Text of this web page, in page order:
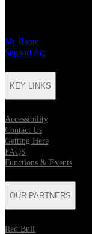
My Room
Support Act
KEY LINKS
Accessibility
Contact Us
Getting Here
FAQS
Functions & Events
OUR PARTNERS
Red Bull